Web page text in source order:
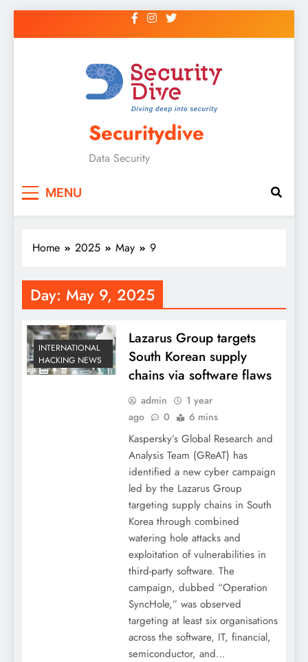
Securitydive
Data Security
MENU
Home 2025 May 9
Day: May 9, 2025
INTERNATIONAL
HACKING NEWS
Lazarus Group targets
South Korean supply
chains via software flaws
admin
1 year
ago
0 6 mins
Kaspersky’s Global Research and
Analysis Team (GReAT) has
identified a new cyber campaign
led by the Lazarus Group
targeting supply chains in South
Korea through combined
watering hole attacks and
exploitation of vulnerabilities in
third-party software. The
campaign, dubbed “Operation
SyncHole,” was observed
targeting at least six organisations
across the software, IT, financial,
semiconductor, and…